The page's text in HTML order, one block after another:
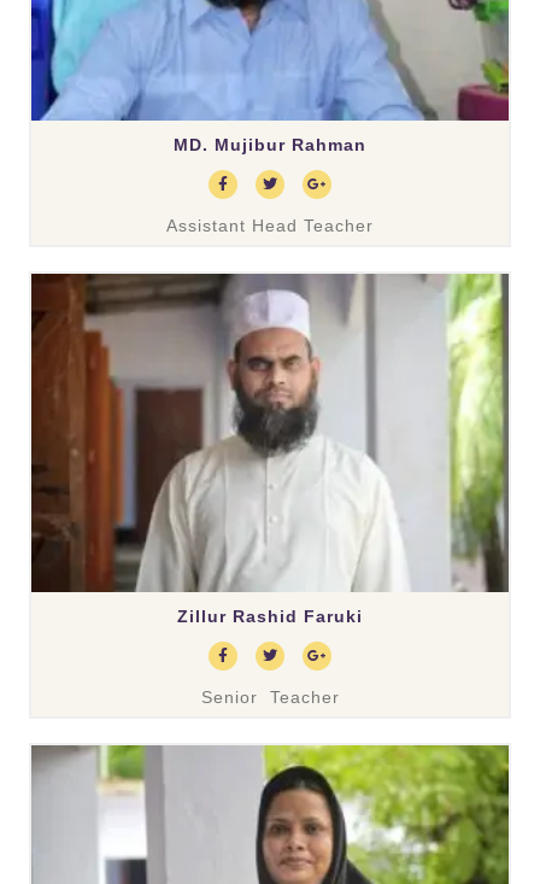
MD. Mujibur Rahman
Assistant Head Teacher
Zillur Rashid Faruki
Senior Teacher